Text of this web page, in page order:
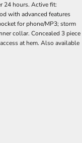
24 hours. Active fit:
with advanced features
for phone/MP3; storm
collar. Concealed 3 piece
at hem. Also available